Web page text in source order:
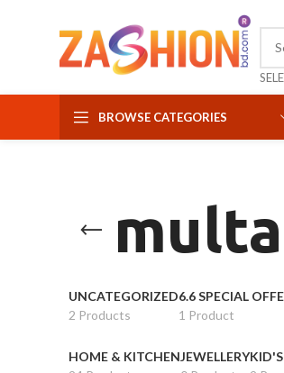
BROWSE CATEGORIES
UNCATEGORIZED
2 Products
6.6 SPECIAL
1 Product
HOME & KITCHENJEWELLERY